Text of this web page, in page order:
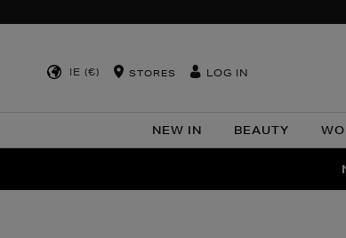
IE (€) STORES LOG IN
NEW IN BEAUTY